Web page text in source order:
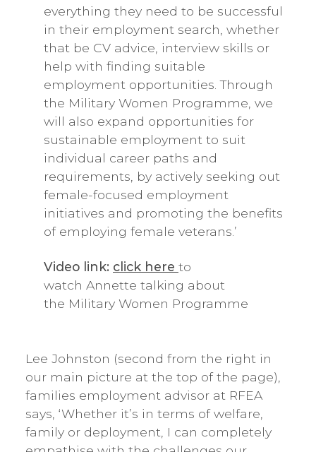
everything they need to be successful
in their employment search, whether
that be CV advice, interview skills or
help with finding suitable
employment opportunities. Through
the Military Women Programme, we
will also expand opportunities for
sustainable employment to suit
individual career paths and
requirements, by actively seeking out
female-focused employment
initiatives and promoting the benefits
of employing female veterans.’
Video link: click here to
watch Annette talking about
the Military Women Programme
Lee Johnston (second from the right in
our main picture at the top of the page),
families employment advisor at RFEA
says, ‘Whether it’s in terms of welfare,
family or deployment, I can completely